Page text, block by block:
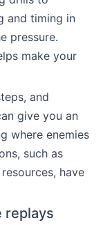
and timing in
pressure.
make your
and
give you an
where enemies
such as
have
replays